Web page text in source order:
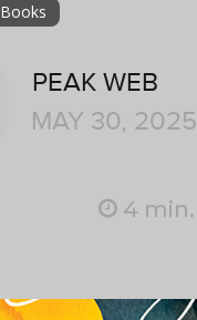
Books
PEAK WEB
MAY 30, 2025
4 min.